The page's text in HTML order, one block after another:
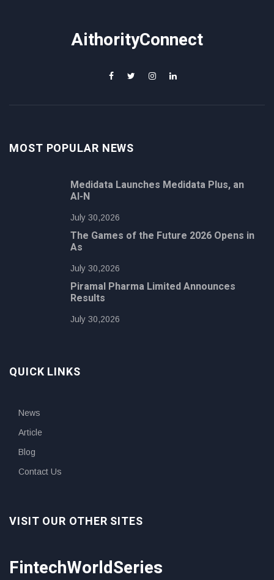
AithorityConnect
MOST POPULAR NEWS
Medidata Launches Medidata Plus, an
AI-N
July 30,2026
The Games of the Future 2026 Opens in
As
July 30,2026
Piramal Pharma Limited Announces
Results
July 30,2026
QUICK LINKS
News
Article
Blog
Contact Us
VISIT OUR OTHER SITES
FintechWorldSeries